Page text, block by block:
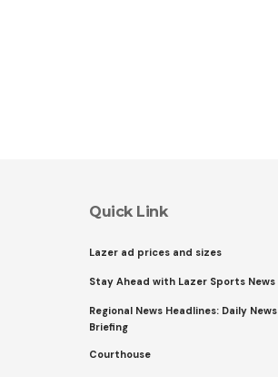
Quick Link
Lazer ad prices and sizes
Stay Ahead with Lazer Sports News
Regional News Headlines: Daily News
Briefing
Courthouse